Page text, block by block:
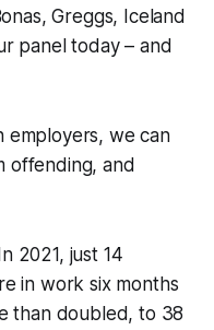
Greggs, Iceland
panel today – and
employers, we can
offending, and
2021, just 14
in work six months
than doubled, to 38